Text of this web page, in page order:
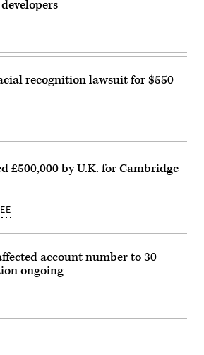
recognition lawsuit for $550
£500,000 by U.K. for Cambridge
account number to 30
ongoing